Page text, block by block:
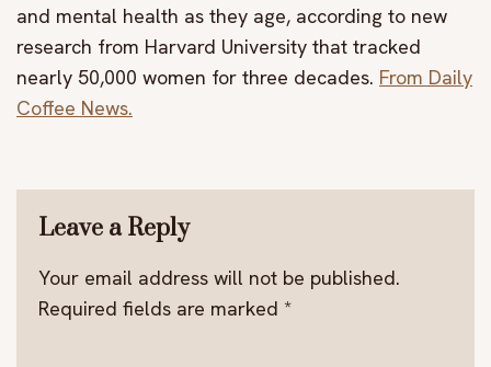
and mental health as they age, according to new
research from Harvard University that tracked
nearly 50,000 women for three decades. From Daily
Coffee News.
Leave a Reply
Your email address will not be published.
Required fields are marked *